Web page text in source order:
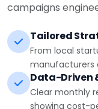
campaigns
Tailored
From local
manufacturers
Data-Driven
Clear monthly
showing cost-